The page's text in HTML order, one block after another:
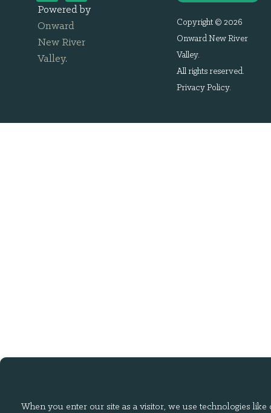
Powered by
Onward
New River
Valley.
Copyright © 2026
Onward New River
Valley.
All rights reserved.
Privacy Policy.